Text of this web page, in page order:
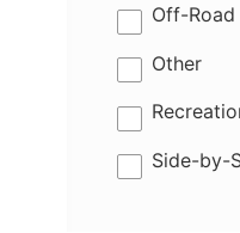
Off-Road
results
Other
results
results
Side-by-
results